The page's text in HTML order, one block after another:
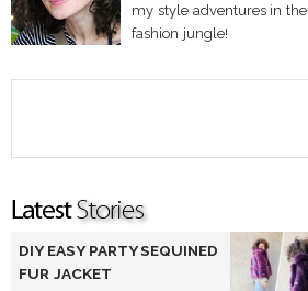
my style adventures in the
fashion jungle!
DIY EASY PARTY SEQUINED
FUR JACKET